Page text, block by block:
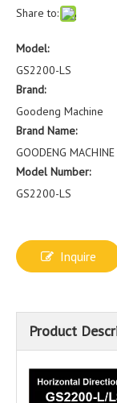
Share to:
Model:
GS2200-LS
Brand:
Goodeng Machine
Brand Name:
GOODENG MACHINE
Model Number:
GS2200-LS
Inquire
Product